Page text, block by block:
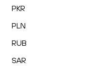
PKR
PLN
RUB
SAR